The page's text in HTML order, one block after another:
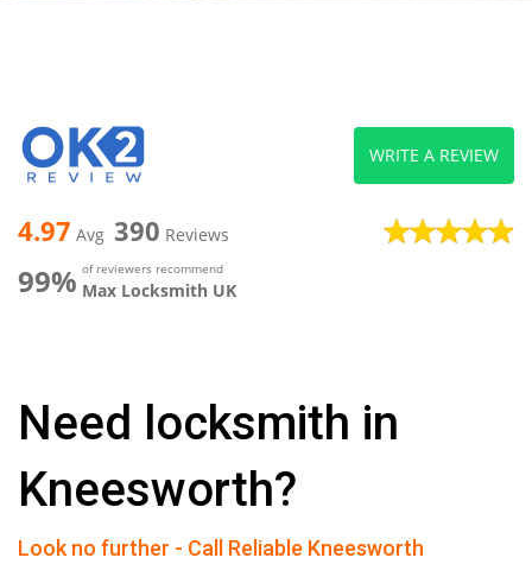
4.97 Avg 390 Reviews
99% of reviewers recommend
Max Locksmith UK
WRITE A REVIEW
Need locksmith in
Kneesworth?
Look no further - Call Reliable Kneesworth